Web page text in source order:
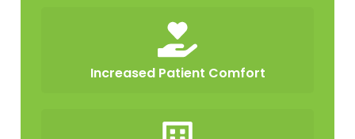
Increased Patient Comfort